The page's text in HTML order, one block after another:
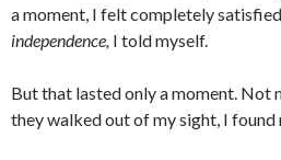
a moment, I felt completely
independence, I told myself.
But that lasted only a moment. Not
they walked out of my sight, I